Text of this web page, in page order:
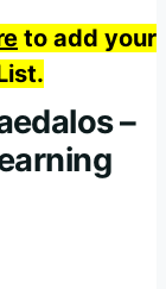
to add your
–